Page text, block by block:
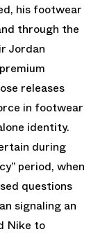
his footwear
through the
Jordan
releases
in footwear
identity.
during
period, when
questions
signaling an
Nike to